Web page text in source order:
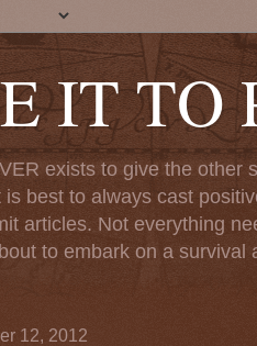
IT TO
exists to give the
best to always cast
articles. Not everything
to embark on a survival
12, 2012